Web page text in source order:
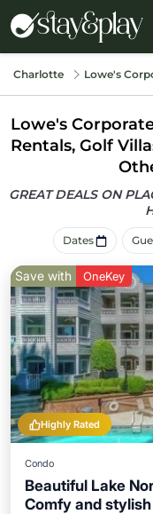
Charlotte Lowe's
Lowe's
Rentals, Golf
GREAT DEALS ON
Dates
Highly Rated
Save with OneKey
Condo
Beautiful Lake
Comfy and